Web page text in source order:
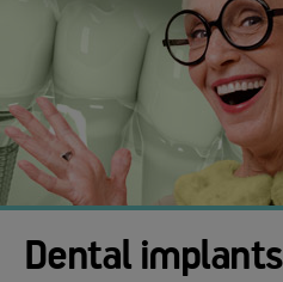
Dental implants